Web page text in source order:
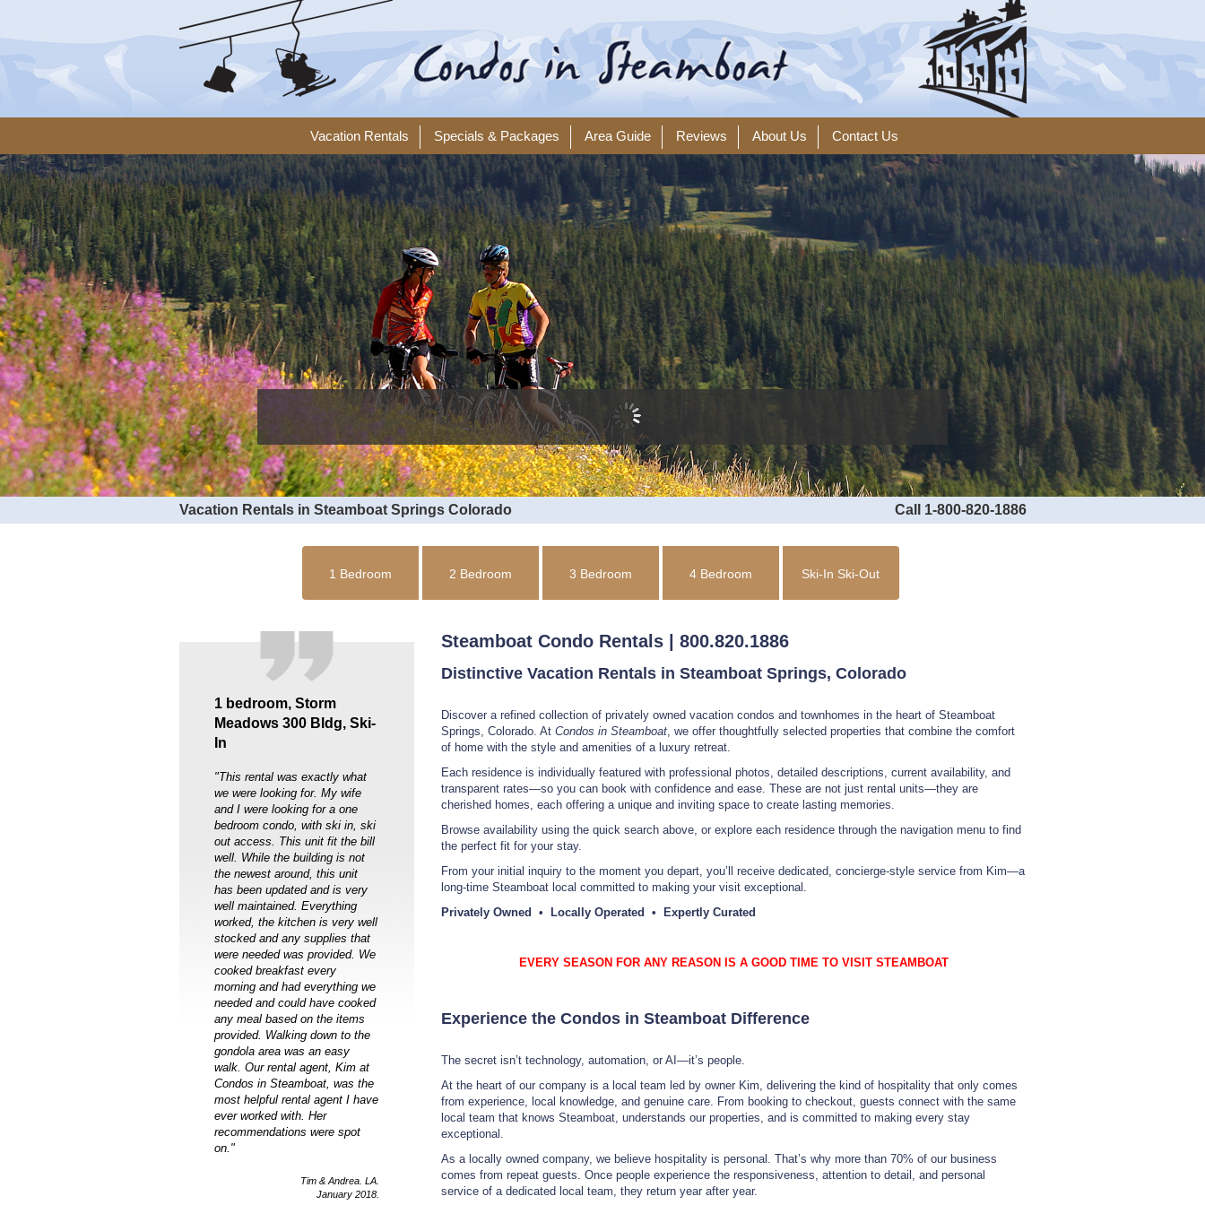
Vacation Rentals Specials & Packages Area Guide Reviews About Us Contact Us
Vacation Rentals in Steamboat Springs Colorado Call 1-800-820-1886
1 Bedroom 2 Bedroom 3 Bedroom 4 Bedroom Ski-In Ski-Out
Steamboat Condo Rentals | 800.820.1886
Distinctive Vacation Rentals in Steamboat Springs, Colorado
Discover a refined collection of privately owned vacation condos and townhomes in the heart of Steamboat
Springs, Colorado. At Condos in Steamboat , we offer thoughtfully selected properties that combine the comfort
of home with the style and amenities of a luxury retreat.
Each residence is individually featured with professional photos, detailed descriptions, current availability, and
transparent rates—so you can book with confidence and ease. These are not just rental units—they are
cherished homes, each offering a unique and inviting space to create lasting memories.
Browse availability using the quick search above, or explore each residence through the navigation menu to find
the perfect fit for your stay.
From your initial inquiry to the moment you depart, you’ll receive dedicated, concierge-style service from Kim—a
long-time Steamboat local committed to making your visit exceptional.
Privately Owned • Locally Operated • Expertly Curated
EVERY SEASON FOR ANY REASON IS A GOOD TIME TO VISIT STEAMBOAT
Experience the Condos in Steamboat Difference
The secret isn’t technology, automation, or AI—it’s people.
At the heart of our company is a local team led by owner Kim, delivering the kind of hospitality that only comes
from experience, local knowledge, and genuine care. From booking to checkout, guests connect with the same
local team that knows Steamboat, understands our properties, and is committed to making every stay
exceptional.
As a locally owned company, we believe hospitality is personal. That’s why more than 70% of our business
comes from repeat guests. Once people experience the responsiveness, attention to detail, and personal
service of a dedicated local team, they return year after year.
1 bedroom, Storm
Meadows 300 Bldg, Ski-
In
"This rental was exactly what
we were looking for. My wife
and I were looking for a one
bedroom condo, with ski in, ski
out access. This unit fit the bill
well. While the building is not
the newest around, this unit
has been updated and is very
well maintained. Everything
worked, the kitchen is very well
stocked and any supplies that
were needed was provided. We
cooked breakfast every
morning and had everything we
needed and could have cooked
any meal based on the items
provided. Walking down to the
gondola area was an easy
walk. Our rental agent, Kim at
Condos in Steamboat, was the
most helpful rental agent I have
ever worked with. Her
recommendations were spot
on."
Tim & Andrea. LA.
January 2018.